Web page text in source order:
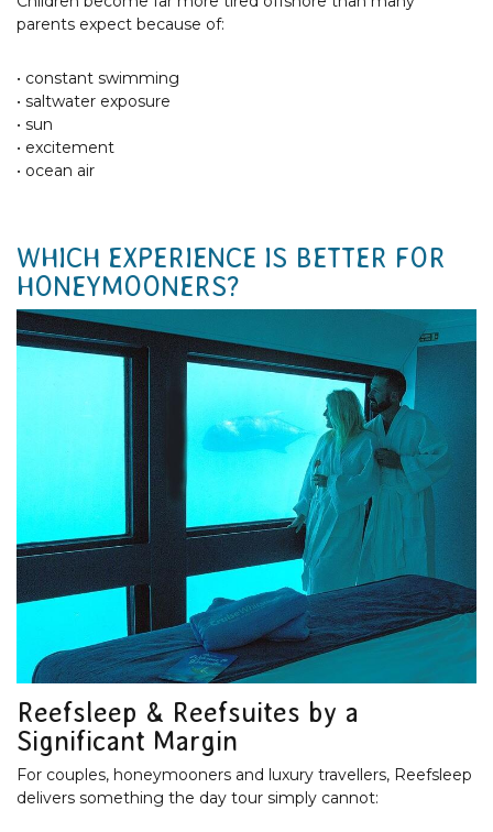
parents expect because of:
• constant swimming
• saltwater exposure
• sun
• excitement
• ocean air
WHICH EXPERIENCE IS BETTER FOR
HONEYMOONERS?
Reefsleep & Reefsuites by a
Significant Margin
For couples, honeymooners and luxury travellers, Reefsleep
delivers something the day tour simply cannot: